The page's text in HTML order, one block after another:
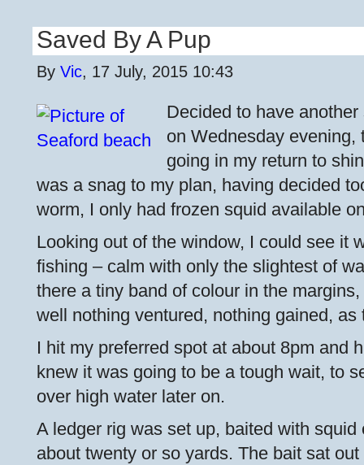
Saved By A Pup
By Vic, 17 July, 2015 10:43
Decided to have
on Wednesday evening,
going in my return to
was a snag to my plan, having decided
worm, I only had frozen squid available
Looking out of the window, I could see it
fishing – calm with only the slightest of
there a tiny band of colour in the
well nothing ventured, nothing gained, as
I hit my preferred spot at about 8pm and
knew it was going to be a tough wait, to
over high water later on.
A ledger rig was set up, baited with
about twenty or so yards. The bait sat